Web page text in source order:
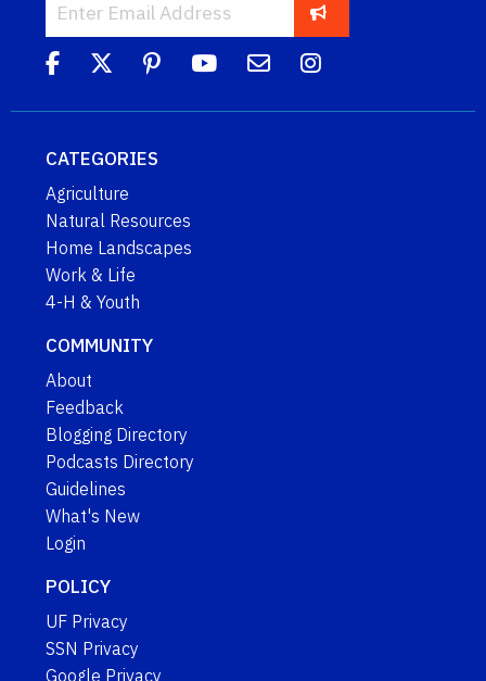
CATEGORIES
Agriculture
Natural Resources
Home Landscapes
Work & Life
4-H & Youth
COMMUNITY
About
Feedback
Blogging Directory
Podcasts Directory
Guidelines
What's New
Login
POLICY
UF Privacy
SSN Privacy
Google Privacy